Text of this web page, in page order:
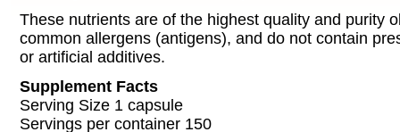
These nutrients are of the highest quality and purity
common allergens (antigens), and do not contain
or artificial additives.
Supplement Facts
Serving Size 1 capsule
Servings per container 150